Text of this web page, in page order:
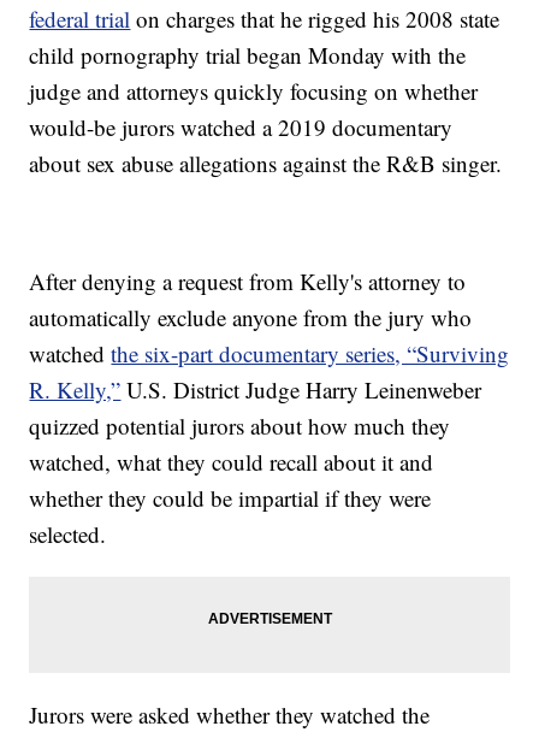
federal trial on charges that he rigged his 2008 state
child pornography trial began Monday with the
judge and attorneys quickly focusing on whether
would-be jurors watched a 2019 documentary
about sex abuse allegations against the R&B singer.
After denying a request from Kelly's attorney to
automatically exclude anyone from the jury who
watchedthe six-part documentary series, “Surviving
R. Kelly,” U.S. District Judge Harry Leinenweber
quizzed potential jurors about how much they
watched, what they could recall about it and
whether they could be impartial if they were
selected.
Jurors were asked whether they watched the